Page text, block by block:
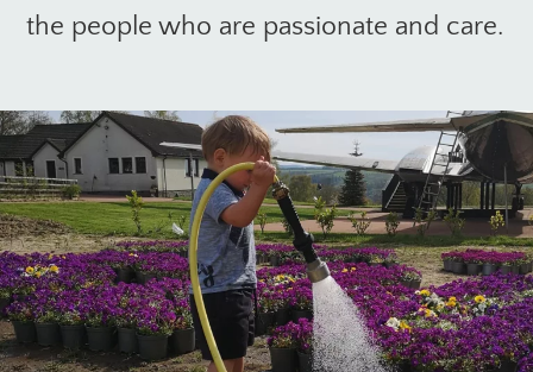
the people who are passionate and care.